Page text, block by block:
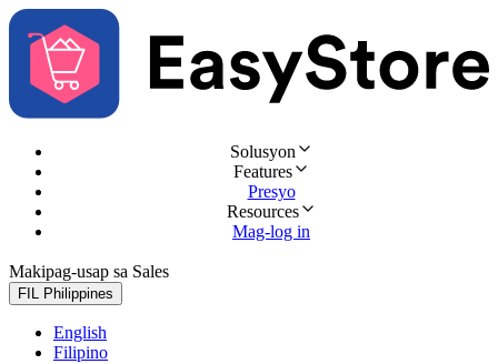
Solusyon
Features
Presyo
Resources
Mag-log in
Makipag-usap sa Sales
FIL Philippines
English
Filipino